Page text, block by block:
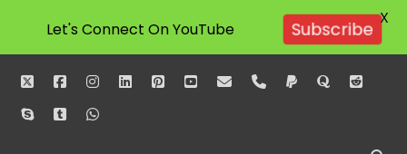
twitterfacebookinstagram
linkedinpinterestyoutube
emailphonepaypalquorareddit
skypetumblrwhatsapp
Let's Connect On YouTube Subscribe
X